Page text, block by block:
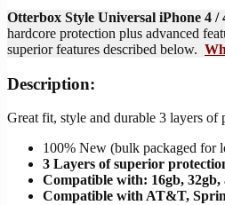
Otterbox Style Universal iPhone 4
hardcore protection plus advanced
superior features described below.
Description:
Great fit, style and durable 3 layers
100% New (bulk packaged for
3 Layers of superior
Compatible with: 16gb, 32gb,
Compatible with AT&T,